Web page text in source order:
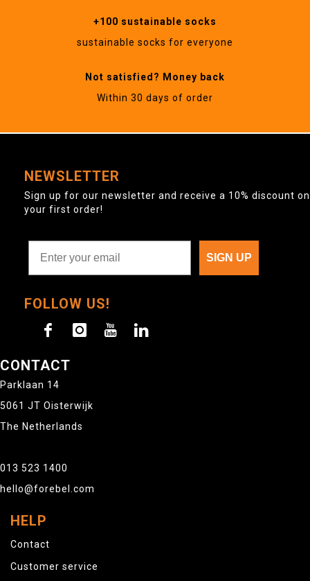
+100 sustainable socks
sustainable socks for everyone
Not satisfied? Money back
Within 30 days of order
NEWSLETTER
Sign up for our newsletter and receive a 10% discount on
your first order!
SIGN UP
FOLLOW US!
CONTACT
Parklaan 14
5061 JT Oisterwijk
The Netherlands
013 523 1400
hello@forebel.com
HELP
Contact
Customer service